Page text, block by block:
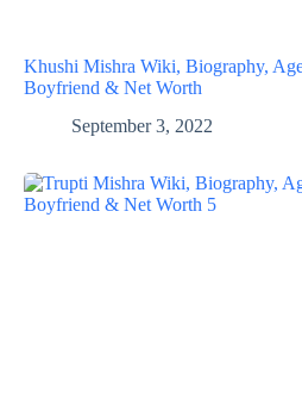
Khushi Mishra Wiki, Biography,
Boyfriend & Net Worth
September 3, 2022